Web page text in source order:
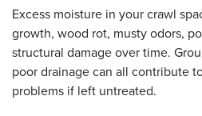
Excess moisture in your crawl
growth, wood rot, musty odors,
structural damage over time.
poor drainage can all contribute
problems if left untreated.